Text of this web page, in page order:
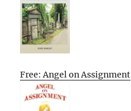
Free: Angel on Assignment